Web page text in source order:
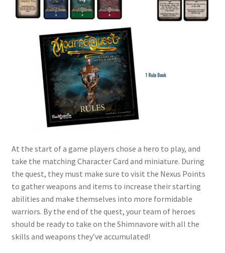
At the start of a game players chose a hero to play, and
take the matching Character Card and miniature. During
the quest, they must make sure to visit the Nexus Points
to gather weapons and items to increase their starting
abilities and make themselves into more formidable
warriors. By the end of the quest, your team of heroes
should be ready to take on the Shimnavore with all the
skills and weapons they’ve accumulated!